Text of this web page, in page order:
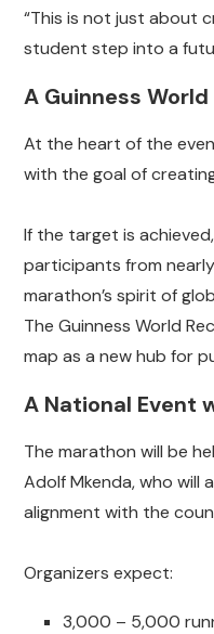
“This is not just about
student step into a
A Guinness
At the heart of the
with the goal of
If the target is
participants from
marathon’s spirit of
The Guinness World
map as a new hub for
A National Event
The marathon will be
Adolf Mkenda, who will
alignment with the
Organizers expect:
3,000 – 5,000